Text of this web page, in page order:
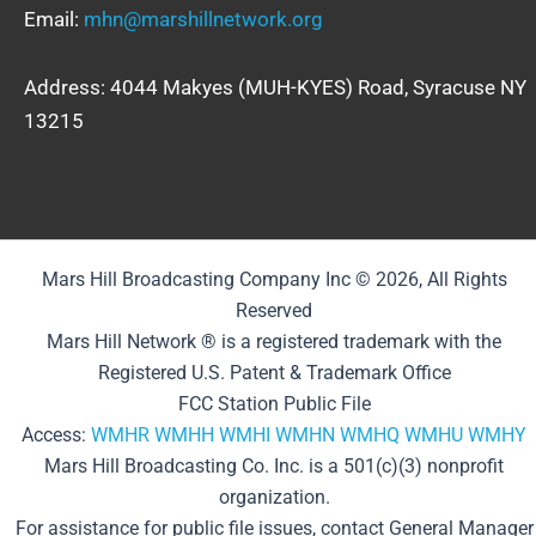
Email: mhn@marshillnetwork.org
Address: 4044 Makyes (MUH-KYES) Road, Syracuse NY
13215
Mars Hill Broadcasting Company Inc © 2026, All Rights
Reserved
Mars Hill Network ® is a registered trademark with the
Registered U.S. Patent & Trademark Office
FCC Station Public File
Access: WMHR WMHH WMHI WMHN WMHQ WMHU WMHY
Mars Hill Broadcasting Co. Inc. is a 501(c)(3) nonprofit
organization.
For assistance for public file issues, contact General Manager